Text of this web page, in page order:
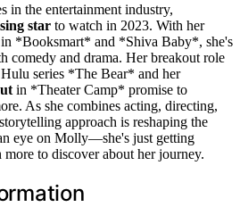
the entertainment industry,
star to watch in 2023. With her
in *Booksmart* and *Shiva Baby*, she's
comedy and drama. Her breakout role
Hulu series *The Bear* and her
in *Theater Camp* promise to
As she combines acting, directing,
approach is reshaping the
eye on Molly—she's just getting
more to discover about her journey.